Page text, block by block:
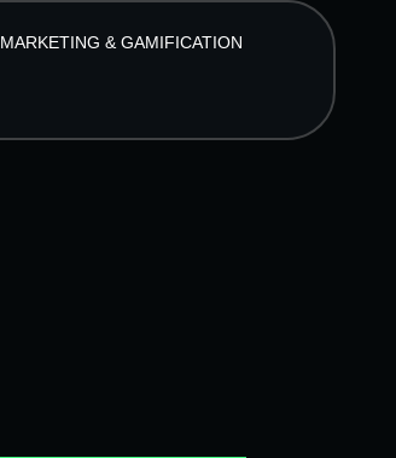
MARKETING & GAMIFICATION